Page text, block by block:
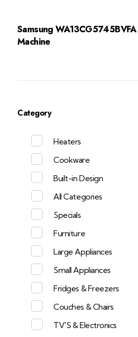
Samsung
Machine
Category
Heaters
Cookware
Built-in Design
All Categories
Specials
Furniture
Large Appliances
Small Appliances
Fridges & Freezers
Couches & Chairs
TV'S & Electronics